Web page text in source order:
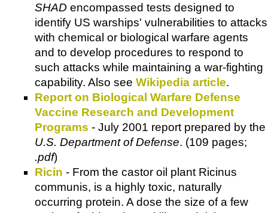
SHAD encompassed tests designed to
identify US warships' vulnerabilities to attacks
with chemical or biological warfare agents
and to develop procedures to respond to
such attacks while maintaining a war-fighting
capability. Also see Wikipedia article.
Report on Biological Warfare Defense
Vaccine Research and Development
Programs - July 2001 report prepared by the
U.S. Department of Defense. (109 pages;
.pdf)
Ricin - From the castor oil plant Ricinus
communis, is a highly toxic, naturally
occurring protein. A dose the size of a few